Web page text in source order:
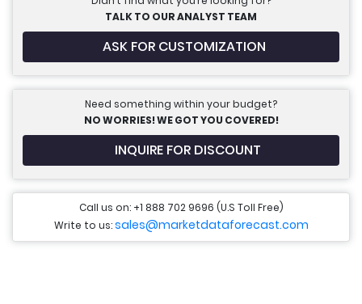
TALK TO OUR ANALYST TEAM
ASK FOR CUSTOMIZATION
Need something within your budget?
NO WORRIES! WE GOT YOU COVERED!
INQUIRE FOR DISCOUNT
Call us on: +1 888 702 9696 (U.S Toll Free)
Write to us:sales@marketdataforecast.com